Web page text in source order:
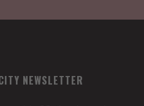
NEWSLETTER